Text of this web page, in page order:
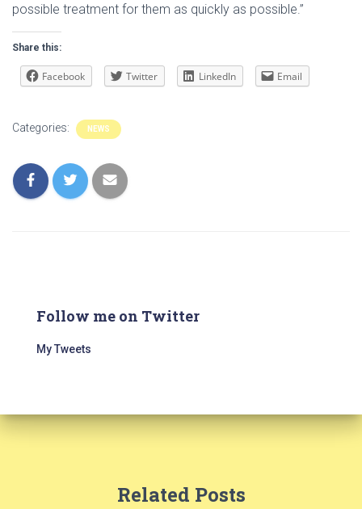
possible treatment for them as quickly as possible.”
Share this:
Facebook Twitter LinkedIn Email
Categories: NEWS
Follow me on Twitter
My Tweets
Related Posts